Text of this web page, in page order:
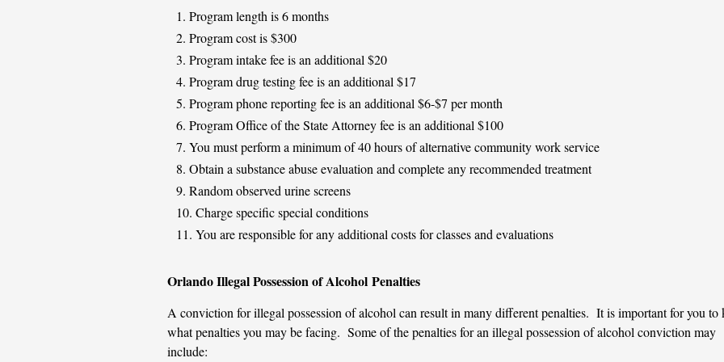
Program length is 6 months
Program cost is $300
Program intake fee is an additional $20
Program drug testing fee is an additional $17
Program phone reporting fee is an additional $6-$7 per month
Program Office of the State Attorney fee is an additional $100
You must perform a minimum of 40 hours of alternative community work service
Obtain a substance abuse evaluation and complete any recommended treatment
Random observed urine screens
Charge specific special conditions
You are responsible for any additional costs for classes and evaluations
Orlando Illegal Possession of Alcohol Penalties
A conviction for illegal possession of alcohol can result in many different penalties. It is important for you to
what penalties you may be facing. Some of the penalties for an illegal possession of alcohol conviction may
include: